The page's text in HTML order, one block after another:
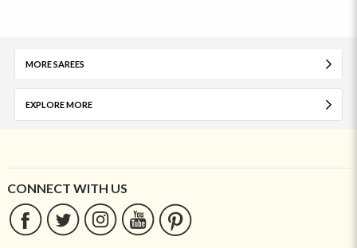
MORE SAREES
EXPLORE MORE
CONNECT WITH US